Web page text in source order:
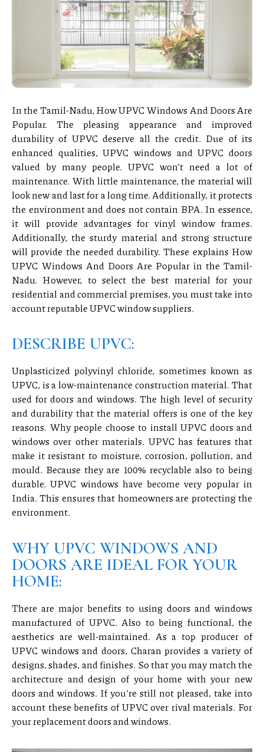
In the Tamil-Nadu, How UPVC Windows And Doors Are
Popular. The pleasing appearance and improved
durability of UPVC deserve all the credit. Due of its
enhanced qualities, UPVC windows and UPVC doors
valued by many people. UPVC won’t need a lot of
maintenance. With little maintenance, the material will
look new and last for a long time. Additionally, it protects
the environment and does not contain BPA. In essence,
it will provide advantages for vinyl window frames.
Additionally, the sturdy material and strong structure
will provide the needed durability. These explains How
UPVC Windows And Doors Are Popular in the Tamil-
Nadu. However, to select the best material for your
residential and commercial premises, you must take into
account reputable UPVC window suppliers.
DESCRIBE UPVC:
Unplasticized polyvinyl chloride, sometimes known as
UPVC, is a low-maintenance construction material. That
used for doors and windows. The high level of security
and durability that the material offers is one of the key
reasons. Why people choose to install UPVC doors and
windows over other materials. UPVC has features that
make it resistant to moisture, corrosion, pollution, and
mould. Because they are 100% recyclable also to being
durable. UPVC windows have become very popular in
India. This ensures that homeowners are protecting the
environment.
WHY UPVC WINDOWS AND
DOORS ARE IDEAL FOR YOUR
HOME:
There are major benefits to using doors and windows
manufactured of UPVC. Also to being functional, the
aesthetics are well-maintained. As a top producer of
UPVC windows and doors, Charan provides a variety of
designs, shades, and finishes. So that you may match the
architecture and design of your home with your new
doors and windows. If you’re still not pleased, take into
account these benefits of UPVC over rival materials. For
your replacement doors and windows.